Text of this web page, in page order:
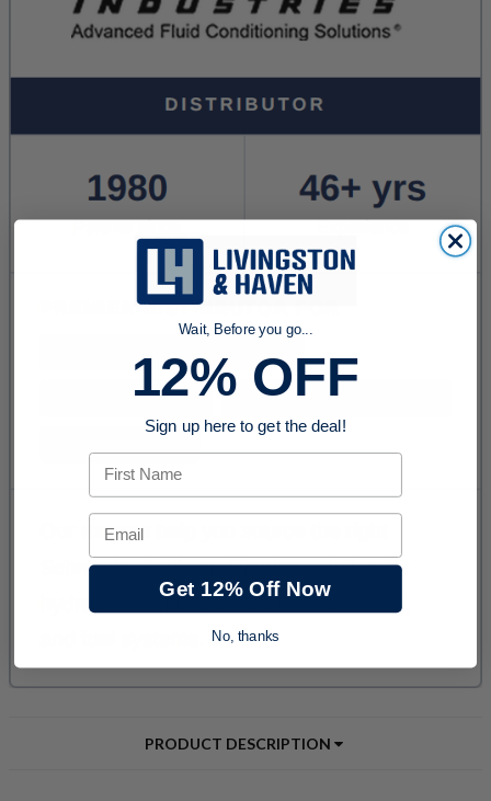
PRODUCT DESCRIPTION
Wait, Before you go...
12% OFF
Sign up here to get the deal!
First Name
Email
Get 12% Off Now
No, thanks